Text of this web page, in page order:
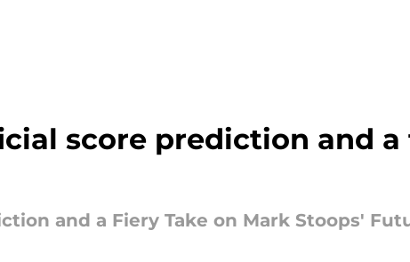
score prediction and
and a Fiery Take on Mark Stoops'